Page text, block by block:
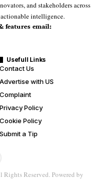
and stakeholders across
intelligence.
features email:
Usefull Links
Contact Us
Advertise with US
Complaint
Privacy Policy
Cookie Policy
Submit a Tip
Rights Reserved. Powered by